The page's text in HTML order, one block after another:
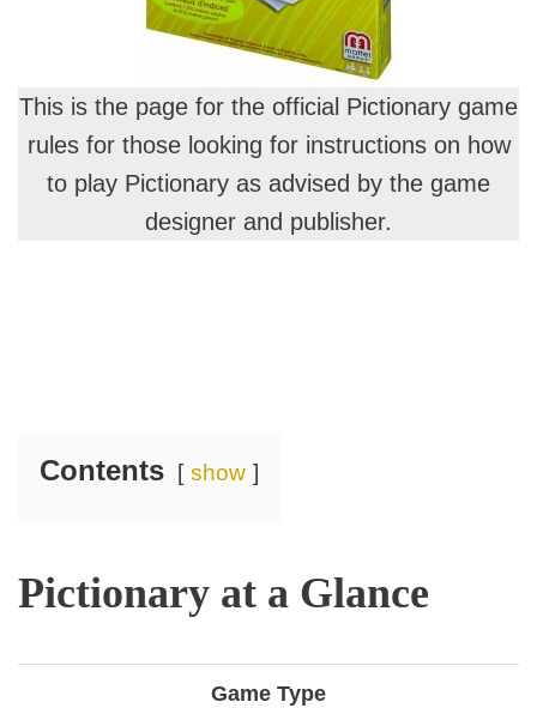
This is the page for the official Pictionary game
rules for those looking for instructions on how
to play Pictionary as advised by the game
designer and publisher.
Contents show
Pictionary at a Glance
Game Type